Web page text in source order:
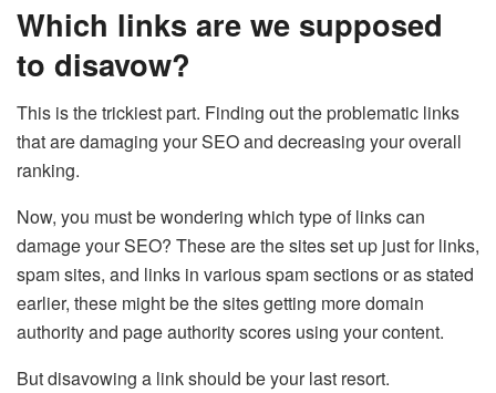
Which links are we supposed
to disavow?
This is the trickiest part. Finding out the problematic links
that are damaging your SEO and decreasing your overall
ranking.
Now, you must be wondering which type of links can
damage your SEO? These are the sites set up just for links,
spam sites, and links in various spam sections or as stated
earlier, these might be the sites getting more domain
authority and page authority scores using your content.
But disavowing a link should be your last resort.